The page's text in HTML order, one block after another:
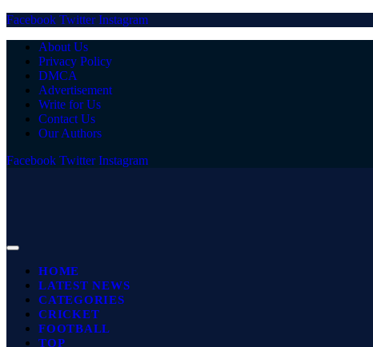
Facebook Twitter Instagram
About Us
Privacy Policy
DMCA
Advertisement
Write for Us
Contact Us
Our Authors
Facebook Twitter Instagram
HOME
LATEST NEWS
CATEGORIES
CRICKET
FOOTBALL
TOP